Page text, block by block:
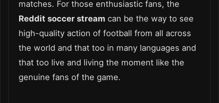
matches. For those enthusiastic fans, the
Reddit soccer stream can be the way to see
high-quality action of football from all across
the world and that too in many languages and
that too live and living the moment like the
genuine fans of the game.